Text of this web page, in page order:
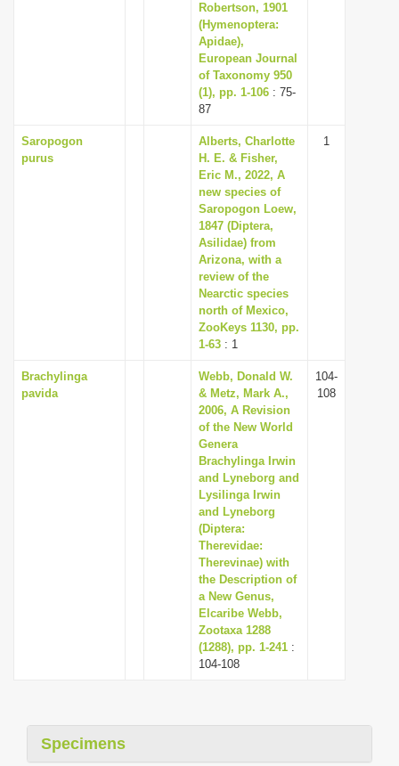
Robertson, 1901
(Hymenoptera:
Apidae),
European Journal
of Taxonomy 950
(1), pp. 1-106 : 75-
87
Saropogon
purus
Alberts, Charlotte
H. E. & Fisher,
Eric M., 2022, A
new species of
Saropogon Loew,
1847 (Diptera,
Asilidae) from
Arizona, with a
review of the
Nearctic species
north of Mexico,
ZooKeys 1130, pp.
1-63 : 1
1
Brachylinga
pavida
Webb, Donald W.
& Metz, Mark A.,
2006, A Revision
of the New World
Genera
Brachylinga Irwin
and Lyneborg and
Lysilinga Irwin
and Lyneborg
(Diptera:
Therevidae:
Therevinae) with
the Description of
a New Genus,
Elcaribe Webb,
Zootaxa 1288
(1288), pp. 1-241 :
104-108
104-
108
Specimens